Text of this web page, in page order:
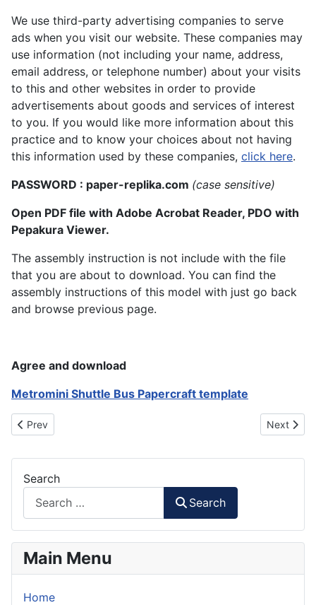
We use third-party advertising companies to serve
ads when you visit our website. These companies may
use information (not including your name, address,
email address, or telephone number) about your visits
to this and other websites in order to provide
advertisements about goods and services of interest
to you. If you would like more information about this
practice and to know your choices about not having
this information used by these companies, click here.
PASSWORD : paper-replika.com (case sensitive)
Open PDF file with Adobe Acrobat Reader, PDO with
Pepakura Viewer.
The assembly instruction is not include with the file
that you are about to download. You can find the
assembly instructions of this model with just go back
and browse previous page.
Agree and download
Metromini Shuttle Bus Papercraft template
Previous article: Bus Shelter & Traffic Light Papercraft
Prev Next
Next
Search
Search
Main Menu
Home